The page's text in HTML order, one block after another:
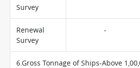
Survey
Renewal
Survey
-
6.Gross Tonnage of Ships-Above